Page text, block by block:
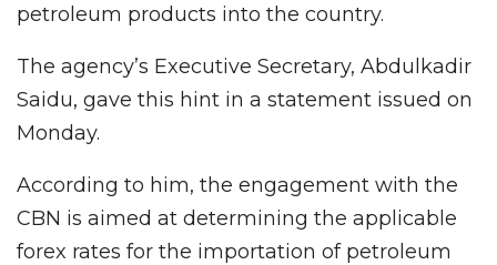
petroleum products into the country.
The agency’s Executive Secretary, Abdulkadir
Saidu, gave this hint in a statement issued on
Monday.
According to him, the engagement with the
CBN is aimed at determining the applicable
forex rates for the importation of petroleum